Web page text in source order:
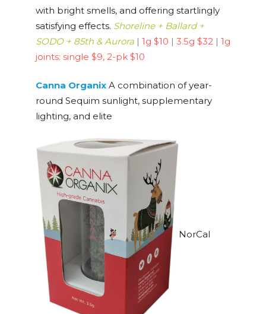
with bright smells, and offering startlingly
satisfying effects. Shoreline + Ballard +
SODO + 85th & Aurora | 1g $10 | 3.5g $32 | 1g
joints: single $9, 2-pk $10
Canna Organix A combination of year-
round Sequim sunlight, supplementary
lighting, and elite
NorCal